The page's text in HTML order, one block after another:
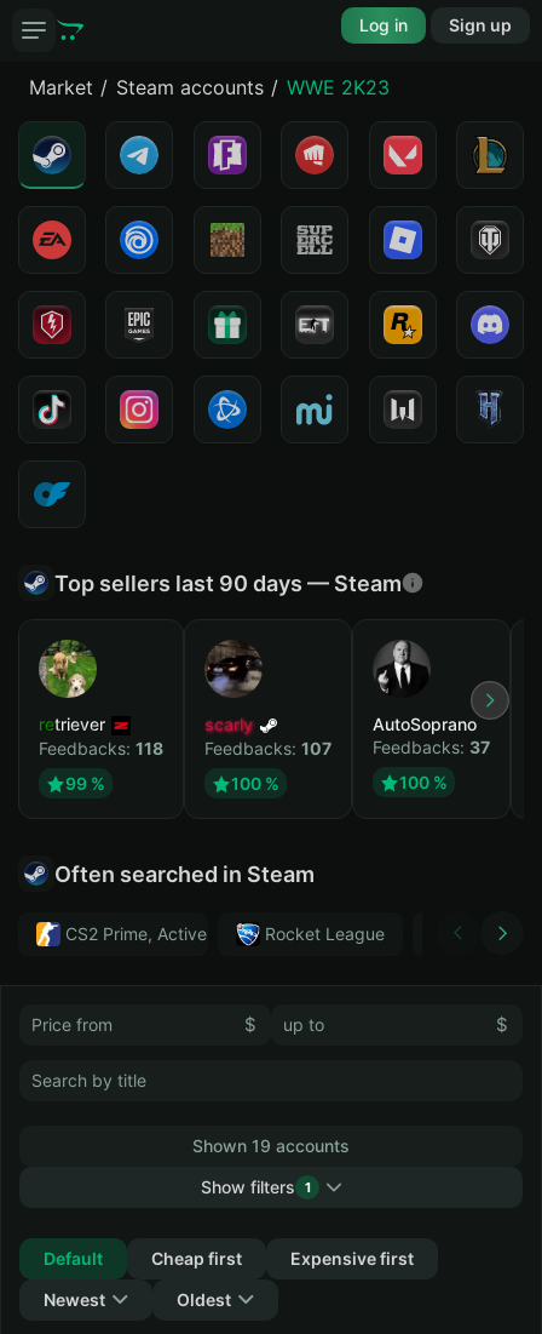
Log in Sign up
Market Steam accounts WWE 2K23
Top sellers last 90 days — Steam
retriever
Feedbacks: 118
99 %
scarly
Feedbacks: 107
100 %
AutoSoprano
Feedbacks: 37
100 %
Often searched in Steam
CS2 Prime, Active MM ban in CS2: No
Rocket League Тwitch
$ $
Shown 19 accounts
Show filters
1
Default
Cheap first
Expensive first
Newest
Oldest